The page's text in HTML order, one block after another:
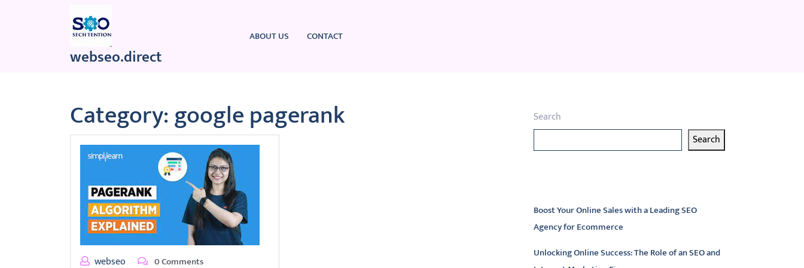
webseo.direct
ABOUT US CONTACT
Category:google pagerank
webseo 0 Comments
Search
Search
Boost Your Online Sales with a Leading SEO
Agency for Ecommerce
Unlocking Online Success: The Role of an SEO and